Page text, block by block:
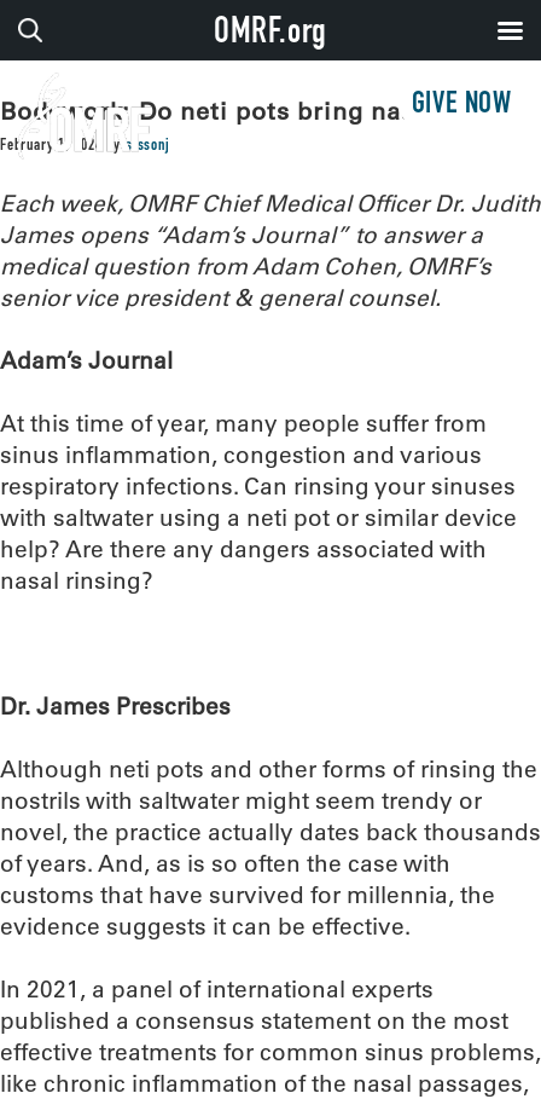
GIVE NOW
Bodywork: Do neti pots bring nasal relief?
February 1, 2024 by sissonj
Each week, OMRF Chief Medical Officer Dr. Judith
James opens “Adam’s Journal” to answer a
medical question from Adam Cohen, OMRF’s
senior vice president & general counsel.
Adam’s Journal
At this time of year, many people suffer from
sinus inflammation, congestion and various
respiratory infections. Can rinsing your sinuses
with saltwater using a neti pot or similar device
help? Are there any dangers associated with
nasal rinsing?
Dr. James Prescribes
Although neti pots and other forms of rinsing the
nostrils with saltwater might seem trendy or
novel, the practice actually dates back thousands
of years. And, as is so often the case with
customs that have survived for millennia, the
evidence suggests it can be effective.
In 2021, a panel of international experts
published a consensus statement on the most
effective treatments for common sinus problems,
like chronic inflammation of the nasal passages,
OMRF.org